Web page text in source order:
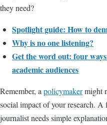
they need?
Spotlight guide: How to
Why is no one listening?
Get the word out: four
academic audiences
Remember, a policymakermight
social impact of your research.
journalist needs simple